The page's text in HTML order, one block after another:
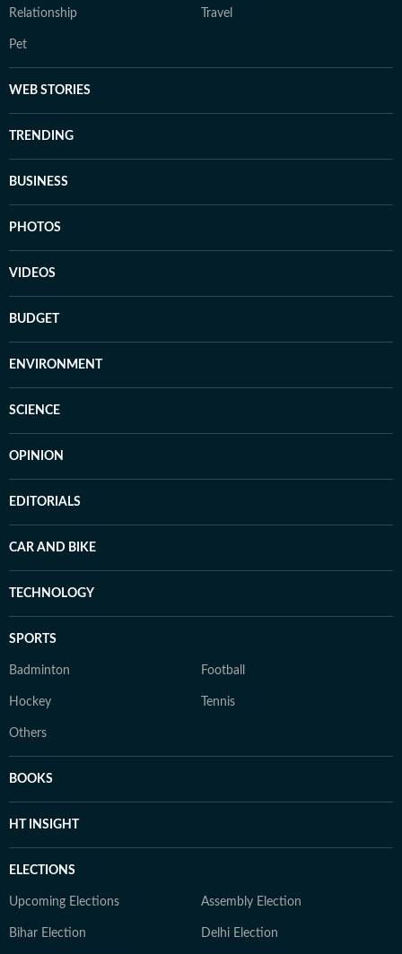
Relationship Travel
Pet
WEB STORIES
TRENDING
BUSINESS
PHOTOS
VIDEOS
BUDGET
ENVIRONMENT
SCIENCE
OPINION
EDITORIALS
CAR AND BIKE
TECHNOLOGY
SPORTS
Badminton Football
Hockey Tennis
Others
BOOKS
HT INSIGHT
ELECTIONS
Upcoming Elections Assembly Election
Bihar Election Delhi Election